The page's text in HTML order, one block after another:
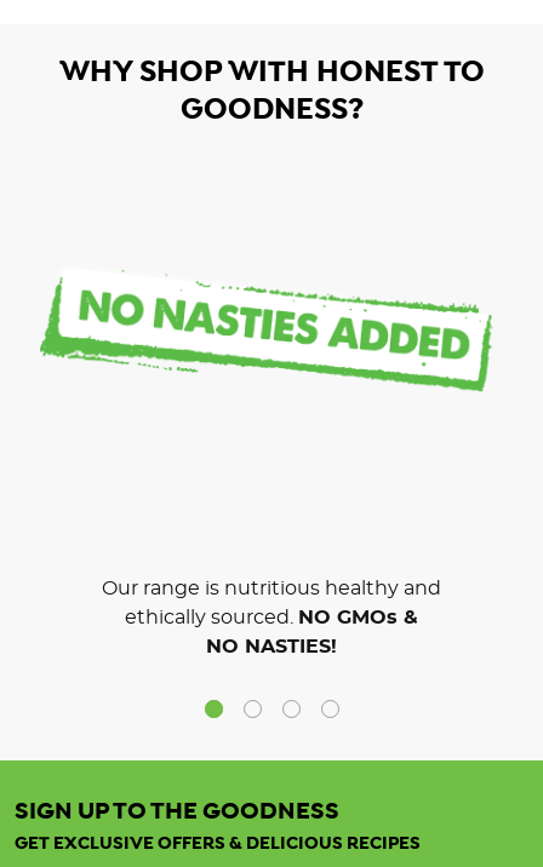
WHY SHOP WITH HONEST TO
GOODNESS?
Our range is nutritious healthy and
ethically sourced.
NO GMOs &
NO NASTIES!
SIGN UP TO THE GOODNESS
GET EXCLUSIVE OFFERS & DELICIOUS RECIPES